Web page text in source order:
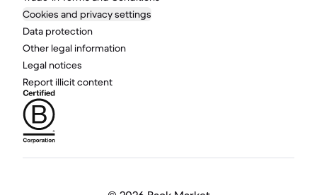
Cookies and privacy settings
Data protection
Other legal information
Legal notices
Report illicit content